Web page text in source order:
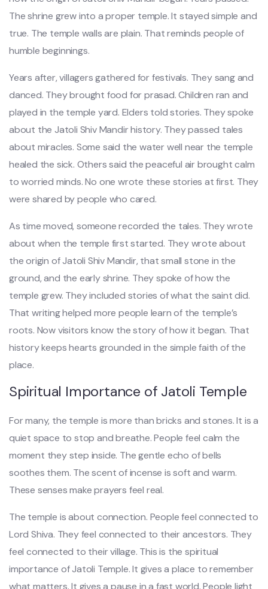
The shrine grew into a proper temple. It stayed simple and
true. The temple walls are plain. That reminds people of
humble beginnings.
Years after, villagers gathered for festivals. They sang and
danced. They brought food for prasad. Children ran and
played in the temple yard. Elders told stories. They spoke
about the Jatoli Shiv Mandir history. They passed tales
about miracles. Some said the water well near the temple
healed the sick. Others said the peaceful air brought calm
to worried minds. No one wrote these stories at first. They
were shared by people who cared.
As time moved, someone recorded the tales. They wrote
about when the temple first started. They wrote about
the origin of Jatoli Shiv Mandir, that small stone in the
ground, and the early shrine. They spoke of how the
temple grew. They included stories of what the saint did.
That writing helped more people learn of the temple’s
roots. Now visitors know the story of how it began. That
history keeps hearts grounded in the simple faith of the
place.
Spiritual Importance of Jatoli Temple
For many, the temple is more than bricks and stones. It is a
quiet space to stop and breathe. People feel calm the
moment they step inside. The gentle echo of bells
soothes them. The scent of incense is soft and warm.
These senses make prayers feel real.
The temple is about connection. People feel connected to
Lord Shiva. They feel connected to their ancestors. They
feel connected to their village. This is the spiritual
importance of Jatoli Temple. It gives a place to remember
what matters. It gives a pause in a fast world. People light